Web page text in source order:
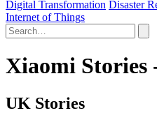
Digital Transformation Disaster
Internet of Things
Xiaomi Stories
UK Stories